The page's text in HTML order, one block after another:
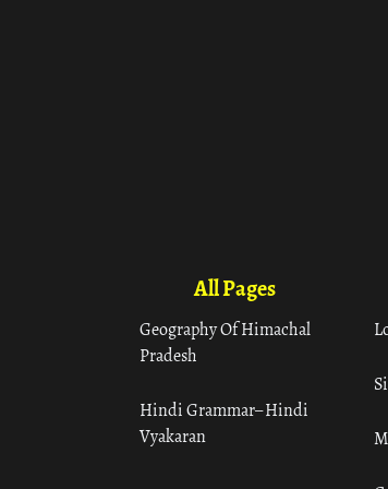
All Pages
Geography Of Himachal
Pradesh
Hindi Grammar– Hindi
Vyakaran